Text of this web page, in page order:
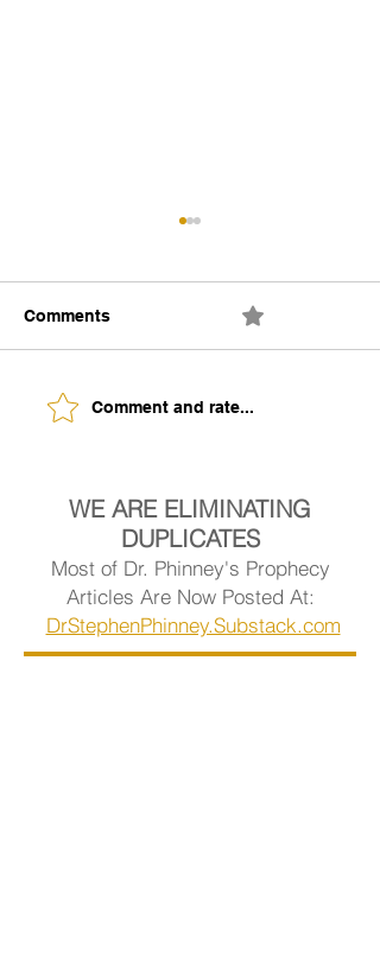
The Building of Identity
Comments
Comment and rate...
WE ARE ELIMINATING
DUPLICATES
Most of Dr. Phinney's Prophecy
Articles Are Now Posted At:
DrStephenPhinney.Substack.com